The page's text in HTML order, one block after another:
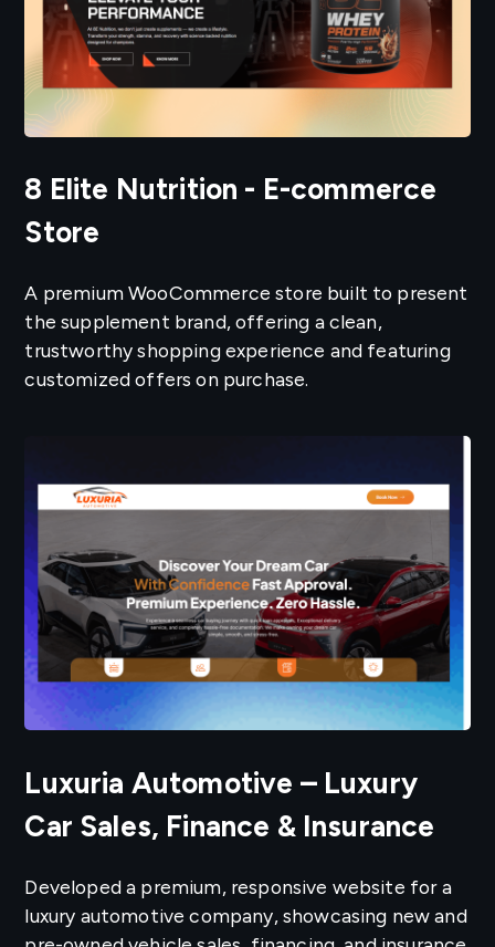
8 Elite Nutrition - E-commerce
Store
A premium WooCommerce store built to present
the supplement brand, offering a clean,
trustworthy shopping experience and featuring
customized offers on purchase.
Luxuria Automotive – Luxury
Car Sales, Finance & Insurance
Developed a premium, responsive website for a
luxury automotive company, showcasing new and